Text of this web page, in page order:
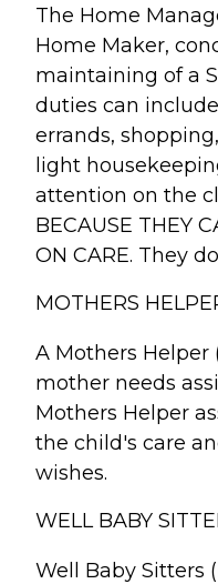
The Home
Home Maker,
maintaining of a
duties can
errands,
light
attention on the
BECAUSE THEY
ON CARE. They
MOTHERS
A Mothers Helper
mother needs
Mothers Helper
the child's care
wishes.
WELL BABY
Well Baby Sitters